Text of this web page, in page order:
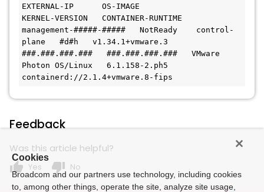
EXTERNAL-IP      OS-IMAGE
KERNEL-VERSION   CONTAINER-RUNTIME
management-#####-#####   NotReady    control-
plane   #d#h   v1.34.1+vmware.3
###.###.###.###   ###.###.###.###   VMware
Photon OS/Linux   6.1.158-2.ph5
containerd://2.1.4+vmware.8-fips
Feedback
Was this article helpful?
thumb_up Yes thumb_down No
Cookies
Broadcom and our partners use technology, including cookies
to, among other things, operate the site, analyze site usage,